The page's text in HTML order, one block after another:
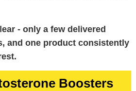
- only a few delivered
and one product consistently
Boosters